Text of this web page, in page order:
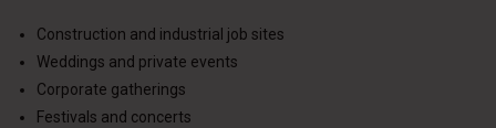
Construction and industrial job sites
Weddings and private events
Corporate gatherings
Festivals and concerts